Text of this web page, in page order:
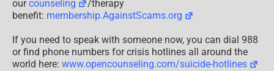
ourcounseling
/therapy
benefit: membership.AgainstScams.org
If you need to speak with someone now, you can dial 988
or find phone numbers for crisis hotlines all around the
world here: www.opencounseling.com/suicide-hotlines